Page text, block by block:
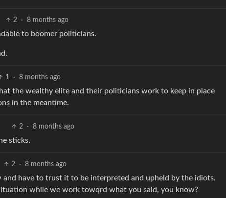
2 · 8 months ago
to boomer politicians.
1 · 8 months ago
the wealthy elite and their politicians work to keep in place
in the meantime.
2 · 8 months ago
sticks.
2 · 8 months ago
and have to trust it to be interpreted and upheld by the idiots.
while we work towqrd what you said, you know?